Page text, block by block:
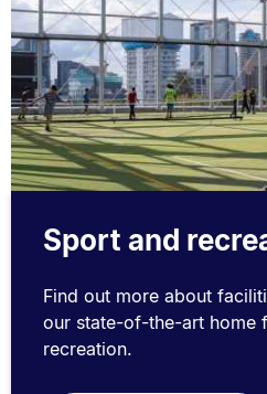
Sport and
Find out more about
our state-of-the-art home
recreation.